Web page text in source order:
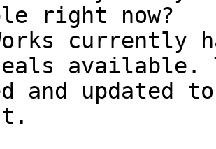
right now?
currently
available.
and updated